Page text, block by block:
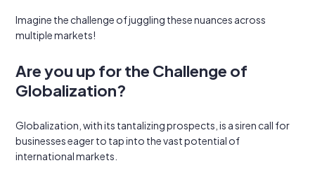
Imagine the challenge of juggling these nuances across
multiple markets!
Are you up for the Challenge of
Globalization?
Globalization, with its tantalizing prospects, is a siren call for
businesses eager to tap into the vast potential of
international markets.